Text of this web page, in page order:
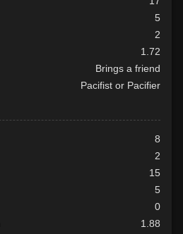
5
2
1.72
Brings a friend
Pacifist or Pacifier
8
2
15
5
0
1.88